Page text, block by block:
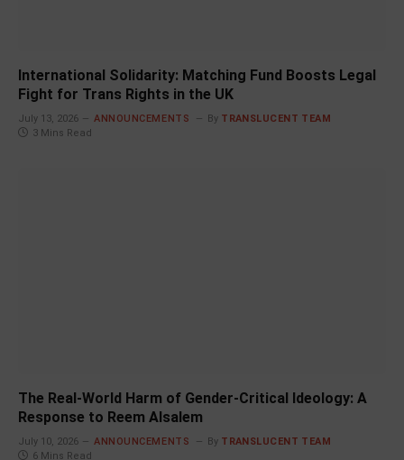
International Solidarity: Matching Fund Boosts Legal
Fight for Trans Rights in the UK
July 13, 2026 ANNOUNCEMENTS By TRANSLUCENT TEAM
3 Mins Read
The Real-World Harm of Gender-Critical Ideology: A
Response to Reem Alsalem
July 10, 2026 ANNOUNCEMENTS By TRANSLUCENT TEAM
6 Mins Read